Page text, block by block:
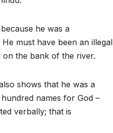
he was a
must have been an illegal
on the bank of the river.
shows that he was a
names for God –
verbally; that is